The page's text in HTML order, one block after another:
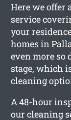
Here we offer
service
your
homes in
even more
stage, which
cleaning
A 48-hour
our cleaning